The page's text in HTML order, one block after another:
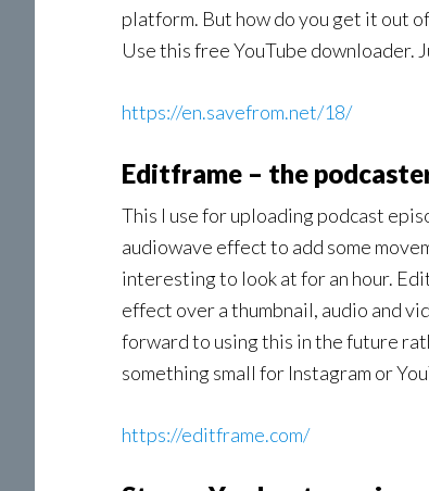
platform. But how do you get it out
Use this free YouTube downloader.
https://en.savefrom.net/18/
Editframe – the
This I use for uploading podcast
audiowave effect to add some
interesting to look at for an hour.
effect over a thumbnail, audio and
forward to using this in the future
something small for Instagram or
https://editframe.com/